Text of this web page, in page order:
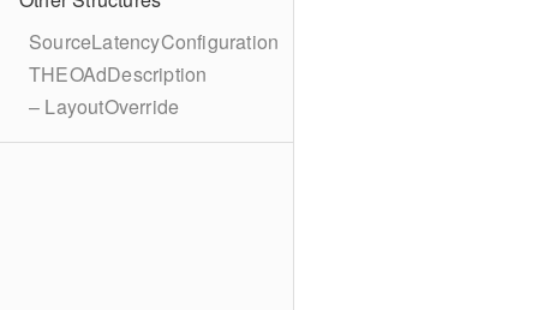
SourceLatencyConfiguration
THEOAdDescription
– LayoutOverride